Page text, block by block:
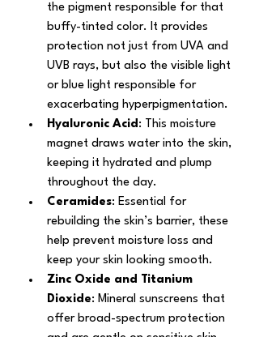
the pigment responsible for that
buffy-tinted color. It provides
protection not just from UVA and
UVB rays, but also the visible light
or blue light responsible for
exacerbating hyperpigmentation.
Hyaluronic Acid: This moisture
magnet draws water into the skin,
keeping it hydrated and plump
throughout the day.
Ceramides: Essential for
rebuilding the skin’s barrier, these
help prevent moisture loss and
keep your skin looking smooth.
Zinc Oxide and Titanium
Dioxide: Mineral sunscreens that
offer broad-spectrum protection